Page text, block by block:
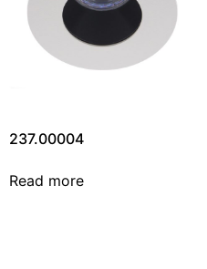
237.00004
Read more